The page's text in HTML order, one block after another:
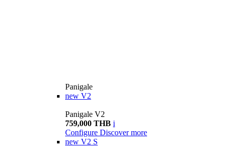
Panigale
new V2
Panigale V2
759,000 THB i
Configure Discover more
new V2 S